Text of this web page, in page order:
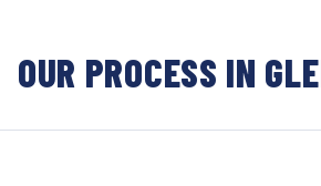
OUR PROCESS IN